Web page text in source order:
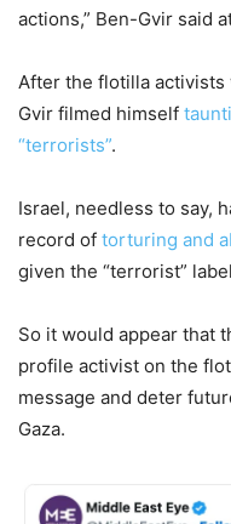
actions,” Ben-Gvir said
After the flotilla activists
Gvir filmed himself
“terrorists”.
Israel, needless to say,
record of torturing and
given the “terrorist”
So it would appear that
profile activist on the
message and deter
Gaza.